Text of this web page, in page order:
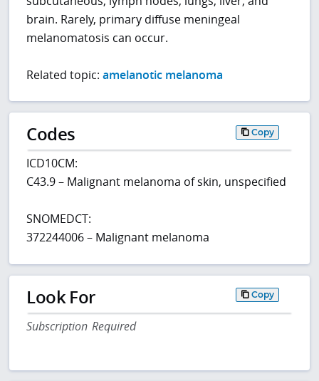
brain. Rarely, primary diffuse meningeal
melanomatosis can occur.
Related topic:amelanotic melanoma
Codes Copy
ICD10CM:
C43.9 – Malignant melanoma of skin, unspecified
SNOMEDCT:
372244006 – Malignant melanoma
Look For Copy
Subscription Required